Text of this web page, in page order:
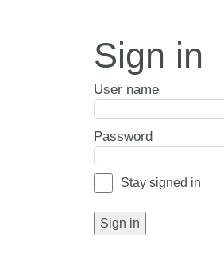
Sign in
User name
Password
Stay signed in